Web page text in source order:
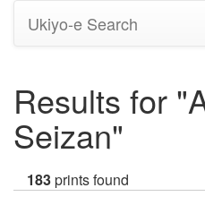
Ukiyo-e Search
Results for
Seizan"
183prints found